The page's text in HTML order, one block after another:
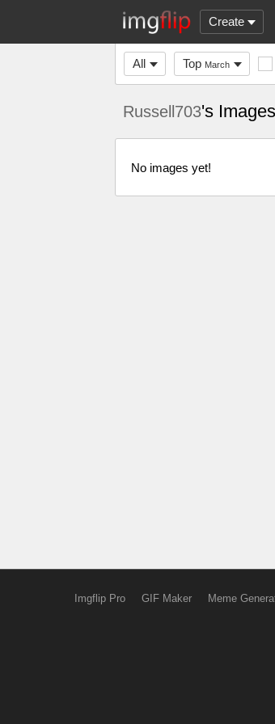
Create
All Top March
Russell703's Images
No images yet!
Imgflip Pro GIF Maker Meme